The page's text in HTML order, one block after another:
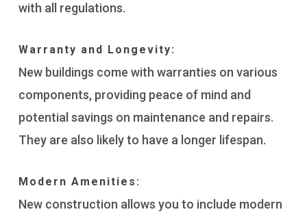
with all regulations.
Warranty and Longevity:
New buildings come with warranties on various
components, providing peace of mind and
potential savings on maintenance and repairs.
They are also likely to have a longer lifespan.
Modern Amenities:
New construction allows you to include modern